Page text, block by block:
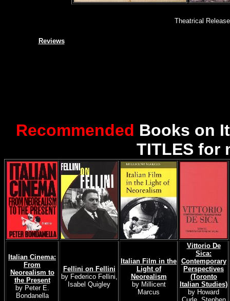
Theatrical
Reviews
Recommended Books on
TITLES for
Italian Cinema:
From
Neorealism to
the Present
by Peter E.
Bondanella
Fellini on Fellini
by Federico Fellini,
Isabel Quigley
Italian Film in the
Light of
Neorealism
by Millicent
Marcus
Vittorio De
Sica:
Contemporary
Perspectives
(Toronto
Italian Studies)
by Howard